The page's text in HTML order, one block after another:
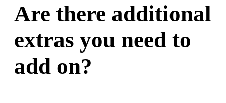
Are there additional
extras you need to
add on?